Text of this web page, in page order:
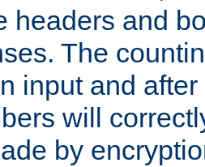
headers and
The
input and
will
by